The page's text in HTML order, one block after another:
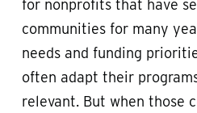
for nonprofits that have
communities for many
needs and funding
often adapt their
relevant. But when those